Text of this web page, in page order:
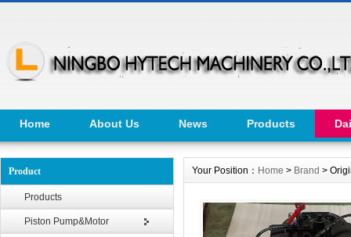
Home About Us News Products
Product
Products
Piston Pump&Motor
Your Position： Home > Brand >